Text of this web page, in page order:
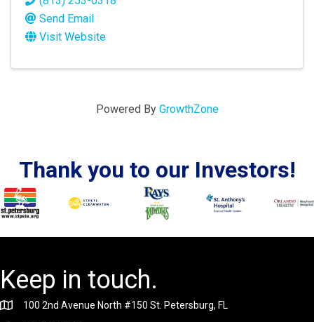
Send Email
Visit Website
Powered By GrowthZone
Thank you to our Investors!
Keep in touch.
100 2nd Avenue North #150 St. Petersburg, FL